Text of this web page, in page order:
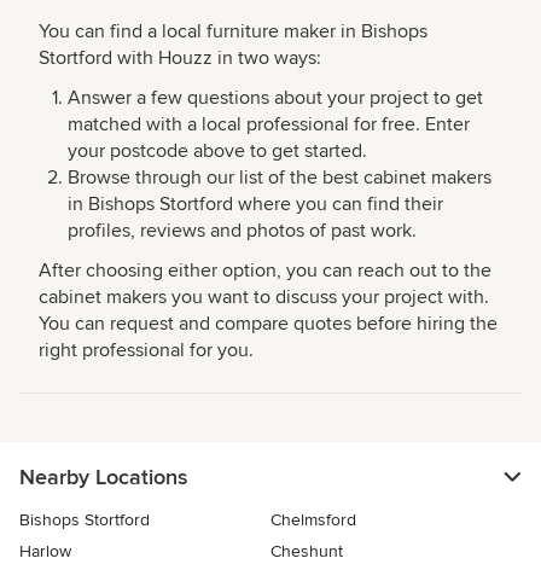
You can find a local furniture maker in Bishops
Stortford with Houzz in two ways:
Answer a few questions about your project to get
matched with a local professional for free. Enter
your postcode above to get started.
Browse through our list of the best cabinet makers
in Bishops Stortford where you can find their
profiles, reviews and photos of past work.
After choosing either option, you can reach out to the
cabinet makers you want to discuss your project with.
You can request and compare quotes before hiring the
right professional for you.
Nearby Locations
Bishops Stortford
Chelmsford
Harlow
Cheshunt